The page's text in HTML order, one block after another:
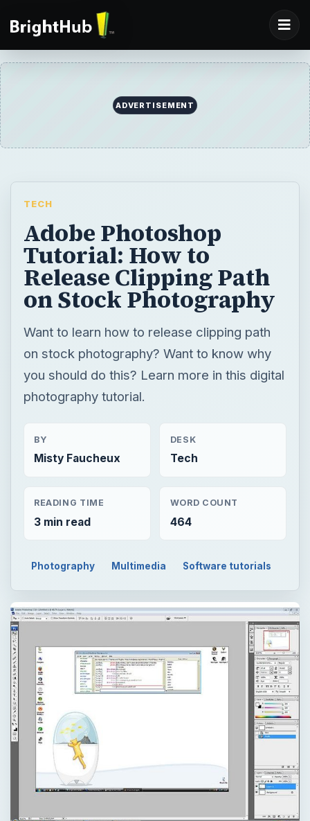
ADVERTISEMENT
TECH
Adobe Photoshop
Tutorial: How to
Release Clipping Path
on Stock Photography
Want to learn how to release clipping path
on stock photography? Want to know why
you should do this? Learn more in this digital
photography tutorial.
BY
Misty Faucheux
DESK
Tech
READING TIME
3 min read
WORD COUNT
464
Photography Multimedia Software tutorials